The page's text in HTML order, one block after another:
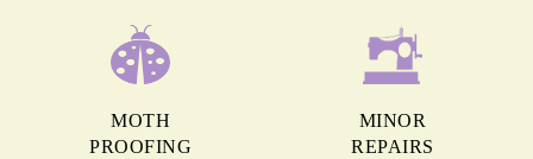
MOTH
PROOFING
MINOR
REPAIRS